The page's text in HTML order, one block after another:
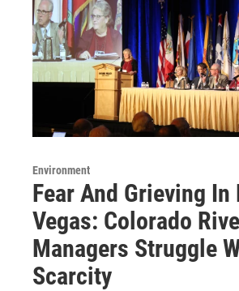
Environment
Fear And Grieving In
Vegas: Colorado
Managers Struggle
Scarcity